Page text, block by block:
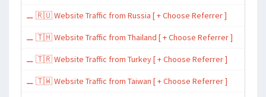
⚊ 🇷🇺 Website Traffic from Russia [ + Choose Referrer ]
⚊ 🇹🇭 Website Traffic from Thailand [ + Choose Referrer ]
⚊ 🇹🇷 Website Traffic from Turkey [ + Choose Referrer ]
⚊ 🇹🇼 Website Traffic from Taiwan [ + Choose Referrer ]